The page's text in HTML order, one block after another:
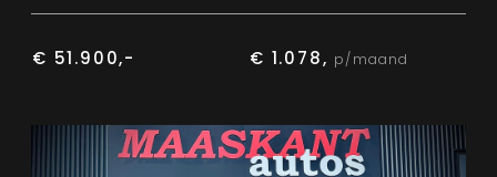
€ 51.900,- € 1.078, p/maand